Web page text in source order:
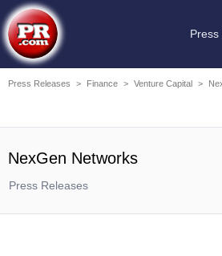
Press
Press Releases > Finance > Venture Capital >
NexGen Networks
Press Releases